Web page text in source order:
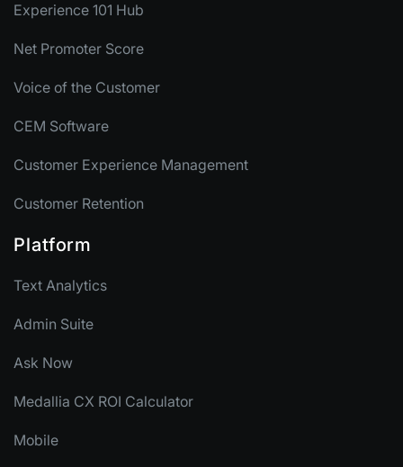
Experience 101 Hub
Net Promoter Score
Voice of the Customer
CEM Software
Customer Experience Management
Customer Retention
Platform
Text Analytics
Admin Suite
Ask Now
Medallia CX ROI Calculator
Mobile